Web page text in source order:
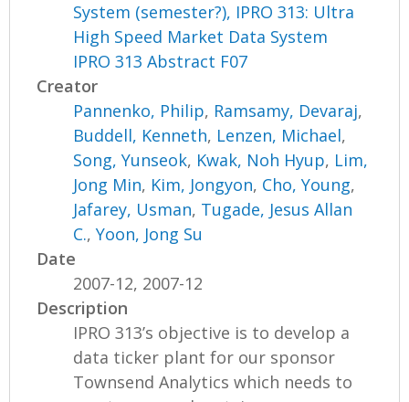
System (semester?), IPRO 313: Ultra
High Speed Market Data System
IPRO 313 Abstract F07
Creator
Pannenko, Philip, Ramsamy, Devaraj,
Buddell, Kenneth, Lenzen, Michael,
Song, Yunseok, Kwak, Noh Hyup, Lim,
Jong Min, Kim, Jongyon, Cho, Young,
Jafarey, Usman, Tugade, Jesus Allan
C.,Yoon, Jong Su
Date
2007-12, 2007-12
Description
IPRO 313’s objective is to develop a
data ticker plant for our sponsor
Townsend Analytics which needs to